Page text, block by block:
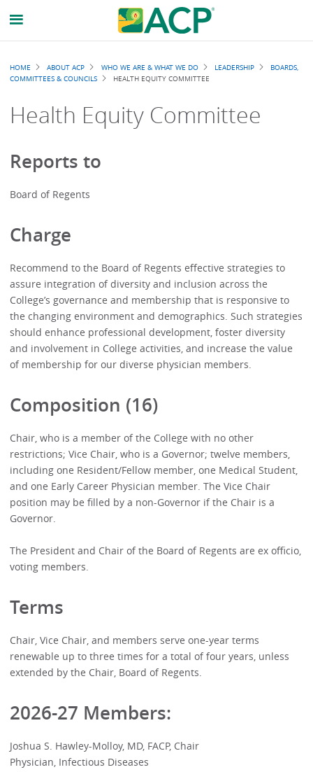
Breadcrumb
HOME ABOUT ACP WHO WE ARE & WHAT WE DO LEADERSHIP
BOARDS,
COMMITTEES & COUNCILS
HEALTH EQUITY COMMITTEE
Health Equity Committee
Reports to
Board of Regents
Charge
Recommend to the Board of Regents effective strategies to
assure integration of diversity and inclusion across the
College’s governance and membership that is responsive to
the changing environment and demographics. Such strategies
should enhance professional development, foster diversity
and involvement in College activities, and increase the value
of membership for our diverse physician members.
Composition (16)
Chair, who is a member of the College with no other
restrictions; Vice Chair, who is a Governor; twelve members,
including one Resident/Fellow member, one Medical Student,
and one Early Career Physician member. The Vice Chair
position may be filled by a non-Governor if the Chair is a
Governor.
The President and Chair of the Board of Regents are ex officio,
voting members.
Terms
Chair, Vice Chair, and members serve one-year terms
renewable up to three times for a total of four years, unless
extended by the Chair, Board of Regents.
2026-27 Members:
Joshua S. Hawley-Molloy, MD, FACP, Chair
Physician, Infectious Diseases